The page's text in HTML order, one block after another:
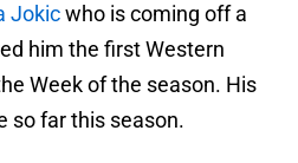
Jokicwho is coming off a
him the first Western
Week of the season. His
so far this season.